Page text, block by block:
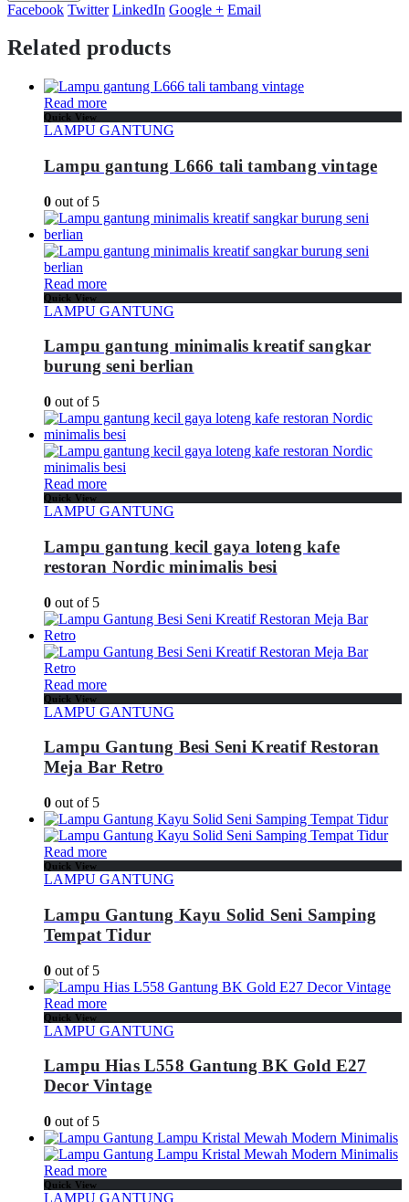
Facebook Twitter LinkedIn Google + Email
Related products
Read more
Quick View
LAMPU GANTUNG
Lampu gantung L666 tali tambang vintage
0 out of 5
Read more
Quick View
LAMPU GANTUNG
Lampu gantung minimalis kreatif sangkar
burung seni berlian
0 out of 5
Read more
Quick View
LAMPU GANTUNG
Lampu gantung kecil gaya loteng kafe
restoran Nordic minimalis besi
0 out of 5
Read more
Quick View
LAMPU GANTUNG
Lampu Gantung Besi Seni Kreatif Restoran
Meja Bar Retro
0 out of 5
Read more
Quick View
LAMPU GANTUNG
Lampu Gantung Kayu Solid Seni Samping
Tempat Tidur
0 out of 5
Read more
Quick View
LAMPU GANTUNG
Lampu Hias L558 Gantung BK Gold E27
Decor Vintage
0 out of 5
Read more
Quick View
LAMPU GANTUNG